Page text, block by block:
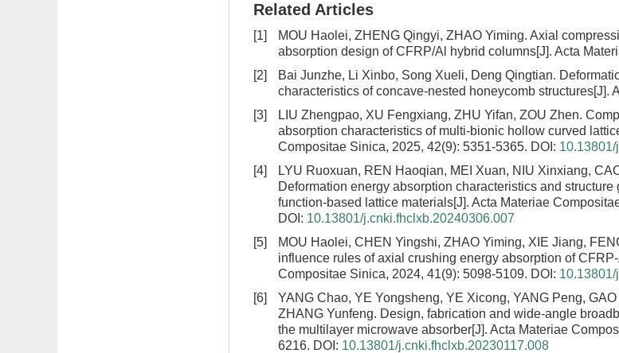
Related Articles
[1] MOU Haolei, ZHENG Qingyi, ZHAO Yiming. Axial
absorption design of CFRP/Al hybrid columns[J]. Acta
[2]
Bai Junzhe, Li Xinbo, Song Xueli, Deng Qingtian.
characteristics of concave-nested honeycomb structures[J].
[3]
LIU Zhengpao, XU Fengxiang, ZHU Yifan, ZOU Zhen.
absorption characteristics of multi-bionic hollow curved
Compositae Sinica, 2025, 42(9): 5351-5365. DOI:
[4]
LYU Ruoxuan, REN Haoqian, MEI Xuan, NIU Xinxiang,
Deformation energy absorption characteristics and
function-based lattice materials[J]. Acta Materiae
DOI: 10.13801/j.cnki.fhclxb.20240306.007
[5]
MOU Haolei, CHEN Yingshi, ZHAO Yiming, XIE Jiang,
influence rules of axial crushing energy absorption of
Compositae Sinica, 2024, 41(9): 5098-5109. DOI:
[6]
YANG Chao, YE Yongsheng, YE Xicong, YANG Peng,
ZHANG Yunfeng. Design, fabrication and wide-angle
the multilayer microwave absorber[J]. Acta Materiae
6216. DOI: 10.13801/j.cnki.fhclxb.20230117.008